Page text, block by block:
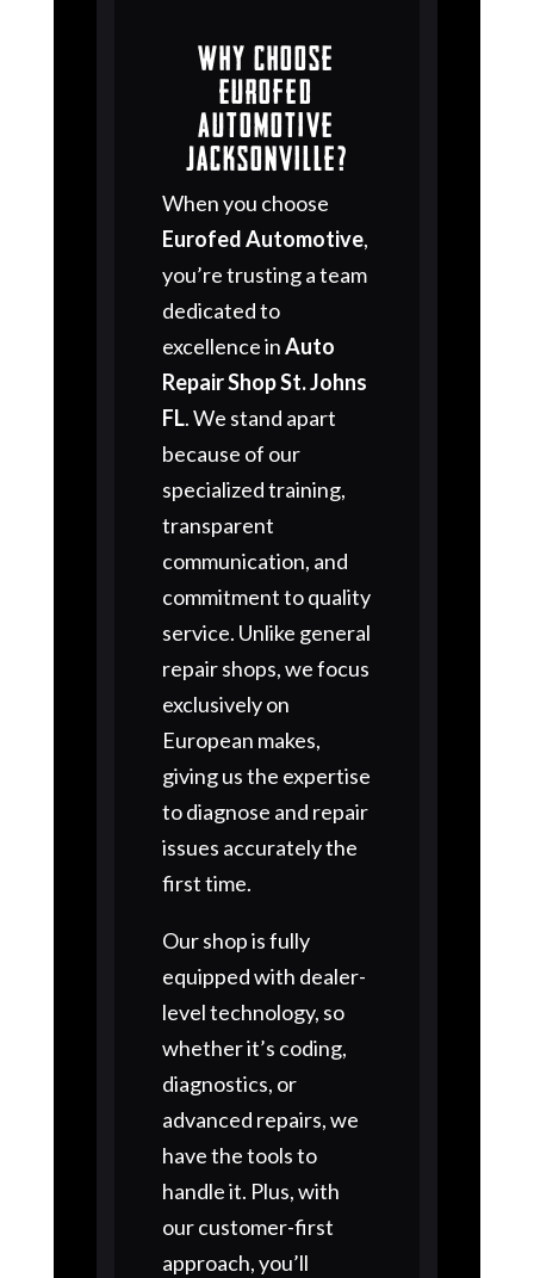
Why Choose
Eurofed
Automotive
Jacksonville?
When you choose
Eurofed Automotive,
you’re trusting a team
dedicated to
excellence inAuto
Repair Shop St. Johns
FL. We stand apart
because of our
specialized training,
transparent
communication, and
commitment to quality
service. Unlike general
repair shops, we focus
exclusively on
European makes,
giving us the expertise
to diagnose and repair
issues accurately the
first time.
Our shop is fully
equipped with dealer-
level technology, so
whether it’s coding,
diagnostics, or
advanced repairs, we
have the tools to
handle it. Plus, with
our customer-first
approach, you’ll